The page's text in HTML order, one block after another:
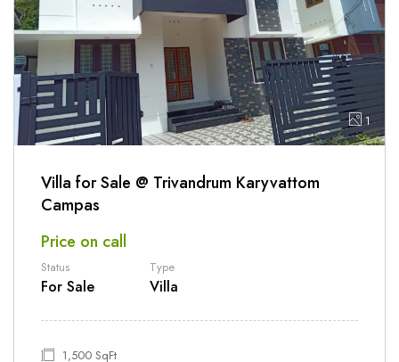
1
Villa for Sale @ Trivandrum Karyvattom
Campas
Price on call
Status
For Sale
Type
Villa
1,500 SqFt